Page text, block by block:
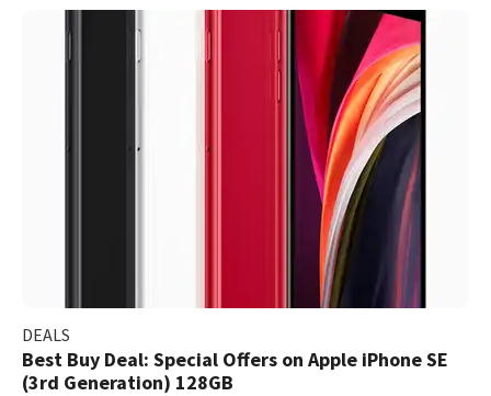
DEALS
Best Buy Deal: Special Offers on Apple iPhone SE
(3rd Generation) 128GB